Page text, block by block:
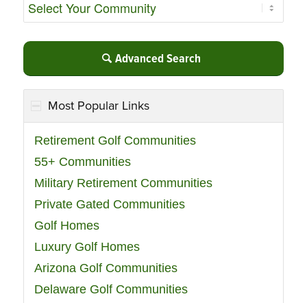
Advanced Search
Most Popular Links
Retirement Golf Communities
55+ Communities
Military Retirement Communities
Private Gated Communities
Golf Homes
Luxury Golf Homes
Arizona Golf Communities
Delaware Golf Communities